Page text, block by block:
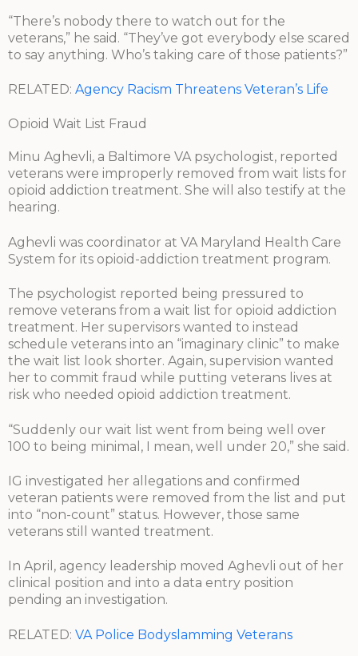
“There’s nobody there to watch out for the
veterans,” he said. “They’ve got everybody else scared
to say anything. Who’s taking care of those patients?”
RELATED: Agency Racism Threatens Veteran’s Life
Opioid Wait List Fraud
Minu Aghevli, a Baltimore VA psychologist, reported
veterans were improperly removed from wait lists for
opioid addiction treatment. She will also testify at the
hearing.
Aghevli was coordinator at VA Maryland Health Care
System for its opioid-addiction treatment program.
The psychologist reported being pressured to
remove veterans from a wait list for opioid addiction
treatment. Her supervisors wanted to instead
schedule veterans into an “imaginary clinic” to make
the wait list look shorter. Again, supervision wanted
her to commit fraud while putting veterans lives at
risk who needed opioid addiction treatment.
“Suddenly our wait list went from being well over
100 to being minimal, I mean, well under 20,” she said.
IG investigated her allegations and confirmed
veteran patients were removed from the list and put
into “non-count” status. However, those same
veterans still wanted treatment.
In April, agency leadership moved Aghevli out of her
clinical position and into a data entry position
pending an investigation.
RELATED: VA Police Bodyslamming Veterans